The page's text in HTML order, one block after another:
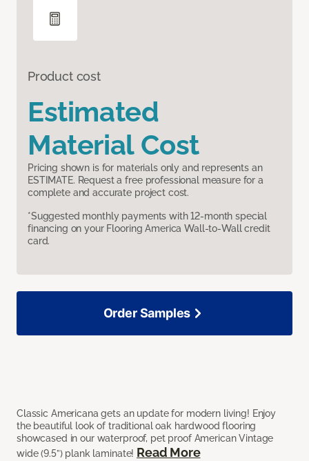
Product cost
Estimated
Material Cost
Pricing shown is for materials only and represents an
ESTIMATE. Request a free professional measure for a
complete and accurate project cost.
*Suggested monthly payments with 12-month special
financing on your Flooring America Wall-to-Wall credit
card.
Classic Americana gets an update for modern living! Enjoy
the beautiful look of traditional oak hardwood flooring
showcased in our waterproof, pet proof American Vintage
wide (9.5”) plank laminate! Read More
Order Samples